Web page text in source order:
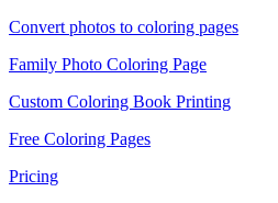
Convert photos to coloring pages
Family Photo Coloring Page
Custom Coloring Book Printing
Free Coloring Pages
Pricing